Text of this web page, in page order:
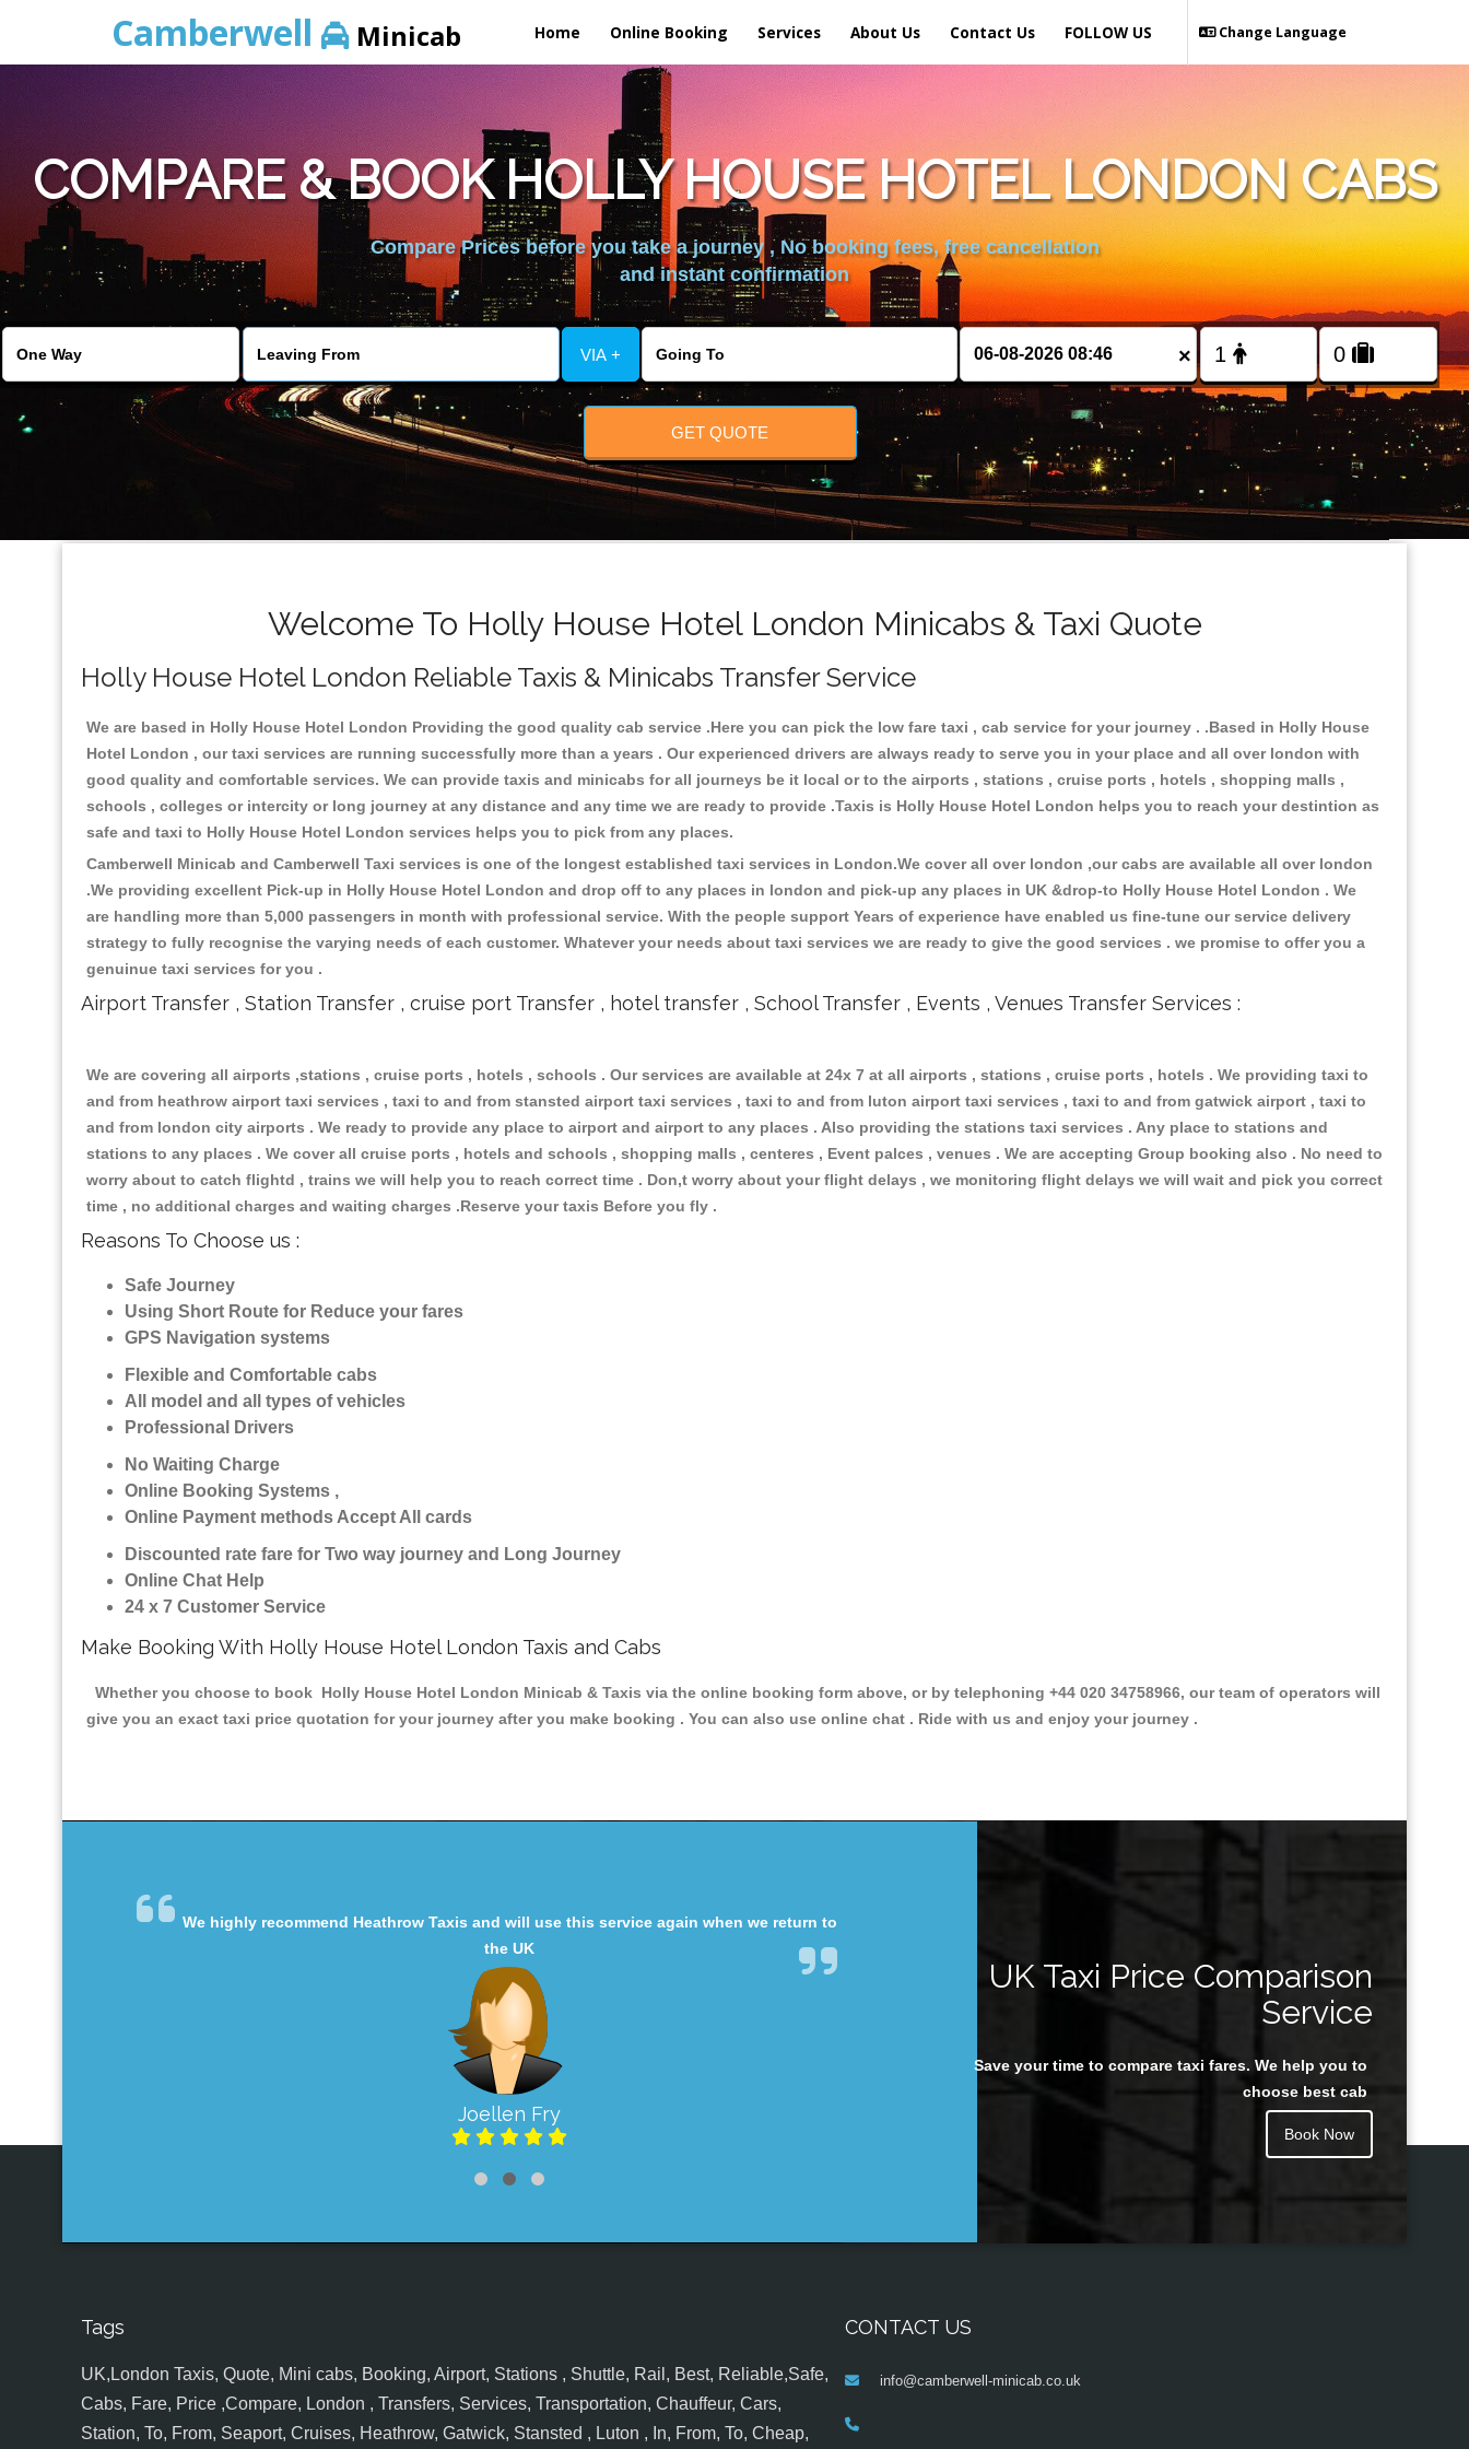
Camberwell Minicab Home Online Booking Services About Us Contact Us Change Language
FOLLOW US
COMPARE & BOOK HOLLY HOUSE HOTEL LONDON CABS
Compare Prices before you take a journey , No booking fees, free cancellation
and instant confirmation
VIA + ×
GET QUOTE
Welcome To Holly House Hotel London Minicabs & Taxi Quote
Holly House Hotel London Reliable Taxis & Minicabs Transfer Service
We are based in Holly House Hotel London Providing the good quality cab service .Here you can pick the low fare taxi , cab service for your journey . .Based in Holly House
Hotel London , our taxi services are running successfully more than a years . Our experienced drivers are always ready to serve you in your place and all over london with
good quality and comfortable services. We can provide taxis and minicabs for all journeys be it local or to the airports , stations , cruise ports , hotels , shopping malls ,
schools , colleges or intercity or long journey at any distance and any time we are ready to provide .Taxis is Holly House Hotel London helps you to reach your destintion as
safe and taxi to Holly House Hotel London services helps you to pick from any places.
Camberwell Minicab and Camberwell Taxi services is one of the longest established taxi services in London.We cover all over london ,our cabs are available all over london
.We providing excellent Pick-up in Holly House Hotel London and drop off to any places in london and pick-up any places in UK &drop-to Holly House Hotel London . We
are handling more than 5,000 passengers in month with professional service. With the people support Years of experience have enabled us fine-tune our service delivery
strategy to fully recognise the varying needs of each customer. Whatever your needs about taxi services we are ready to give the good services . we promise to offer you a
genuinue taxi services for you .
Airport Transfer , Station Transfer , cruise port Transfer , hotel transfer , School Transfer , Events , Venues Transfer Services :
We are covering all airports ,stations , cruise ports , hotels , schools . Our services are available at 24x 7 at all airports , stations , cruise ports , hotels . We providing taxi to
and from heathrow airport taxi services , taxi to and from stansted airport taxi services , taxi to and from luton airport taxi services , taxi to and from gatwick airport , taxi to
and from london city airports . We ready to provide any place to airport and airport to any places . Also providing the stations taxi services . Any place to stations and
stations to any places . We cover all cruise ports , hotels and schools , shopping malls , centeres , Event palces , venues . We are accepting Group booking also . No need to
worry about to catch flightd , trains we will help you to reach correct time . Don,t worry about your flight delays , we monitoring flight delays we will wait and pick you correct
time , no additional charges and waiting charges .Reserve your taxis Before you fly .
Reasons To Choose us :
Safe Journey
Using Short Route for Reduce your fares
GPS Navigation systems
Flexible and Comfortable cabs
All model and all types of vehicles
Professional Drivers
No Waiting Charge
Online Booking Systems ,
Online Payment methods Accept All cards
Discounted rate fare for Two way journey and Long Journey
Online Chat Help
24 x 7 Customer Service
Make Booking With Holly House Hotel London Taxis and Cabs
Whether you choose to book Holly House Hotel London Minicab & Taxis via the online booking form above, or by telephoning +44 020 34758966, our team of operators will
give you an exact taxi price quotation for your journey after you make booking . You can also use online chat . Ride with us and enjoy your journey .
We highly recommend Heathrow Taxis and will use this service again when we return to
the UK
Joellen Fry
Juan Rendon
UK Taxi Price Comparison
Service
Save your time to compare taxi fares. We help you to
choose best cab
Book Now
Tags
UK,London Taxis, Quote, Mini cabs, Booking, Airport, Stations , Shuttle, Rail, Best, Reliable,Safe,
Cabs, Fare, Price ,Compare, London , Transfers, Services, Transportation, Chauffeur, Cars,
Station, To, From, Seaport, Cruises, Heathrow, Gatwick, Stansted , Luton , In, From, To, Cheap,
CONTACT US
info@camberwell-minicab.co.uk